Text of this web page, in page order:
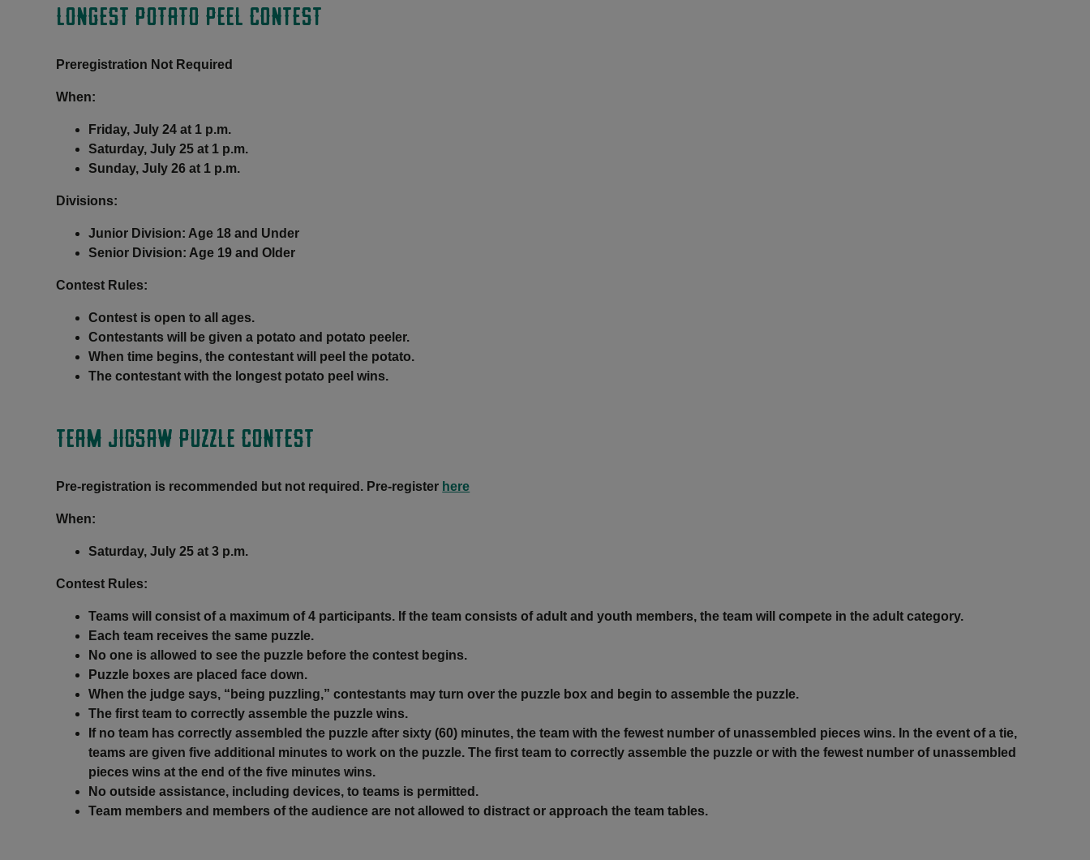
LONGEST POTATO PEEL CONTEST
Preregistration Not Required
When:
Friday, July 24 at 1 p.m.
Saturday, July 25 at 1 p.m.
Sunday, July 26 at 1 p.m.
Divisions:
Junior Division: Age 18 and Under
Senior Division: Age 19 and Older
Contest Rules:
Contest is open to all ages.
Contestants will be given a potato and potato peeler.
When time begins, the contestant will peel the potato.
The contestant with the longest potato peel wins.
TEAM JIGSAW PUZZLE CONTEST
Pre-registration is recommended but not required. Pre-register here
When:
Saturday, July 25 at 3 p.m.
Contest Rules:
Teams will consist of a maximum of 4 participants. If the team consists of adult and youth members, the team will compete in the adult category.
Each team receives the same puzzle.
No one is allowed to see the puzzle before the contest begins.
Puzzle boxes are placed face down.
When the judge says, “being puzzling,” contestants may turn over the puzzle box and begin to assemble the puzzle.
The first team to correctly assemble the puzzle wins.
If no team has correctly assembled the puzzle after sixty (60) minutes, the team with the fewest number of unassembled pieces wins. In the event of a tie,
teams are given five additional minutes to work on the puzzle. The first team to correctly assemble the puzzle or with the fewest number of unassembled
pieces wins at the end of the five minutes wins.
No outside assistance, including devices, to teams is permitted.
Team members and members of the audience are not allowed to distract or approach the team tables.